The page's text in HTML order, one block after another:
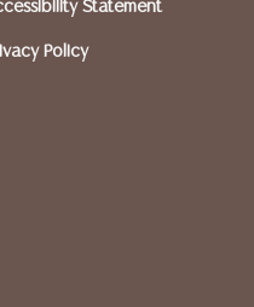
to Austin Auction
your firearm purchases
Statement
Policy